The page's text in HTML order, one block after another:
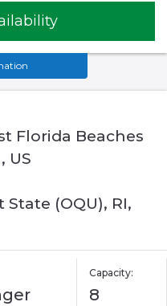
Florida Beaches
US
(OQU), RI,
Capacity:
8